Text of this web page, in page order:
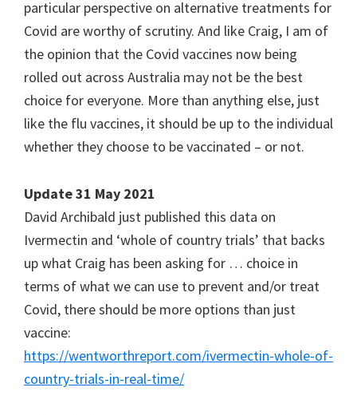
particular perspective on alternative treatments for
Covid are worthy of scrutiny. And like Craig, I am of
the opinion that the Covid vaccines now being
rolled out across Australia may not be the best
choice for everyone. More than anything else, just
like the flu vaccines, it should be up to the individual
whether they choose to be vaccinated – or not.
Update 31 May 2021
David Archibald just published this data on
Ivermectin and ‘whole of country trials’ that backs
up what Craig has been asking for … choice in
terms of what we can use to prevent and/or treat
Covid, there should be more options than just
vaccine:
https://wentworthreport.com/ivermectin-whole-of-
country-trials-in-real-time/